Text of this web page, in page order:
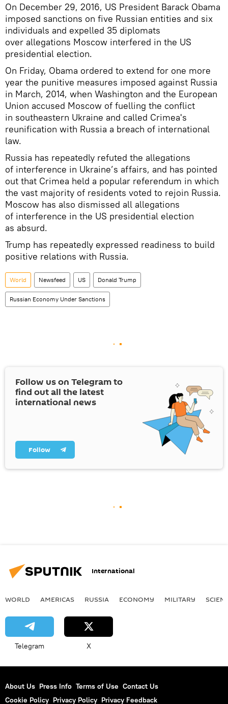
On December 29, 2016, US President Barack Obama
imposed sanctions on five Russian entities and six
individuals and expelled 35 diplomats
over allegations Moscow interfered in the US
presidential election.
On Friday, Obama ordered to extend for one more
year the punitive measures imposed against Russia
in March, 2014, when Washington and the European
Union accused Moscow of fuelling the conflict
in southeastern Ukraine and called Crimea's
reunification with Russia a breach of international
law.
Russia has repeatedly refuted the allegations
of interference in Ukraine’s affairs, and has pointed
out that Crimea held a popular referendum in which
the vast majority of residents voted to rejoin Russia.
Moscow has also dismissed all allegations
of interference in the US presidential election
as absurd.
Trump has repeatedly expressed readiness to build
positive relations with Russia.
World Newsfeed US Donald Trump
Russian Economy Under Sanctions
Follow us on Telegram to
find out all the latest
international news
Follow
International
WORLD AMERICAS RUSSIA ECONOMY MILITARY
Telegram X
About Us Press Info Terms of Use Contact Us
Cookie Policy Privacy Policy Privacy Feedback